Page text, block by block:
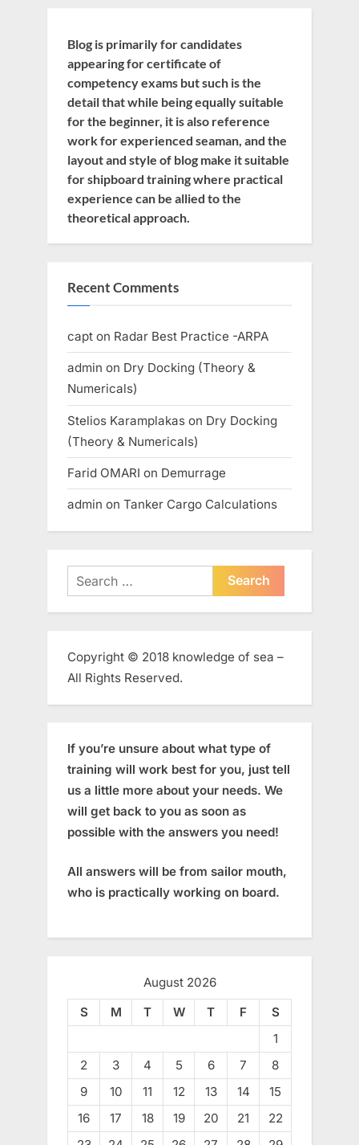
Blog is primarily for candidates
appearing for certificate of
competency exams but such is the
detail that while being equally suitable
for the beginner, it is also reference
work for experienced seaman, and the
layout and style of blog make it suitable
for shipboard training where practical
experience can be allied to the
theoretical approach.
Recent Comments
capt on Radar Best Practice -ARPA
admin on Dry Docking (Theory &
Numericals)
Stelios Karamplakas on Dry Docking
(Theory & Numericals)
Farid OMARI on Demurrage
admin on Tanker Cargo Calculations
Search
for:
Copyright © 2018 knowledge of sea –
All Rights Reserved.
If you’re unsure about what type of
training will work best for you, just tell
us a little more about your needs. We
will get back to you as soon as
possible with the answers you need!
All answers will be from sailor mouth,
who is practically working on board.
August 2026
S
M T W T F
S
1
2
3 4 5 6 7
8
9
10 11 12 13 14
15
16
17 18 19 20 21
22